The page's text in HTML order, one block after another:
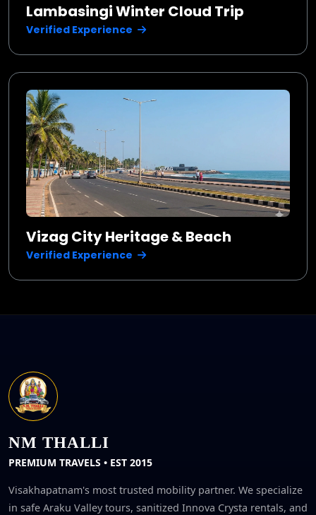
Lambasingi Winter Cloud Trip
Verified Experience
Vizag City Heritage & Beach
Verified Experience
NM THALLI
PREMIUM TRAVELS • EST 2015
Visakhapatnam's most trusted mobility partner. We specialize
in safe Araku Valley tours, sanitized Innova Crysta rentals, and